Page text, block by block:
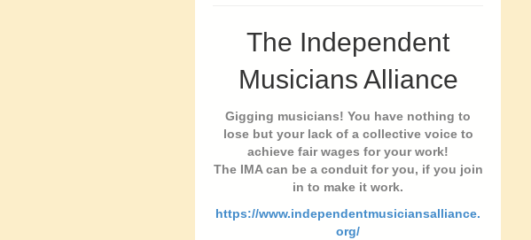
The Independent
Musicians Alliance
Gigging musicians! You have nothing to
lose but your lack of a collective voice to
achieve fair wages for your work!
The IMA can be a conduit for you, if you join
in to make it work.
https://www.independentmusiciansalliance.
org/